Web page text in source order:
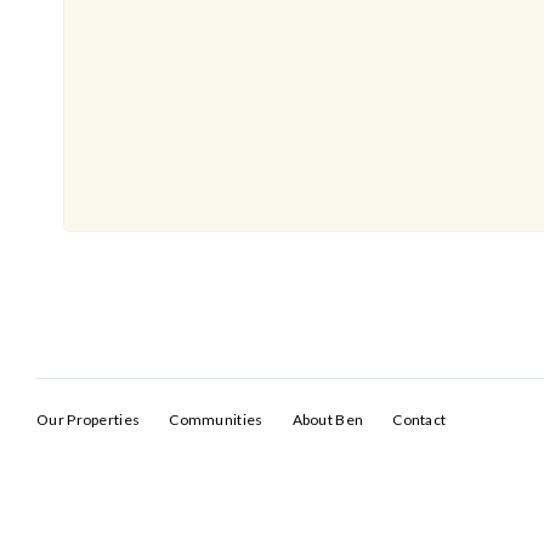
Our Properties Communities About Ben Contact